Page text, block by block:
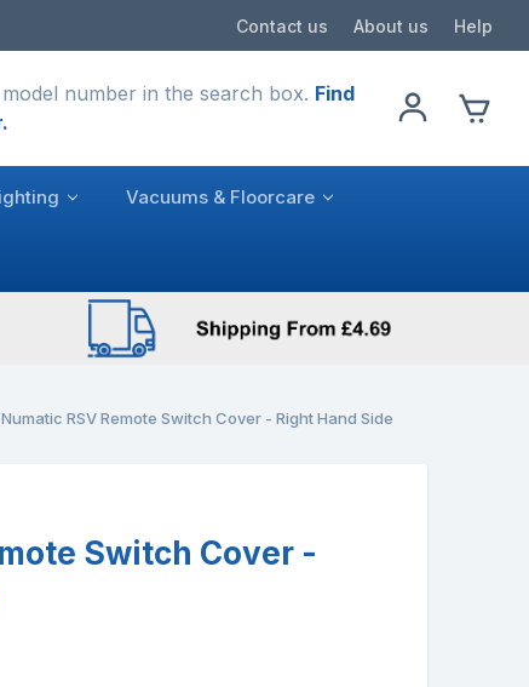
Contact us About us Help
number in the search box. Find
Vacuums & Floorcare
Numatic RSV Remote Switch Cover - Right Hand Side
Switch Cover -